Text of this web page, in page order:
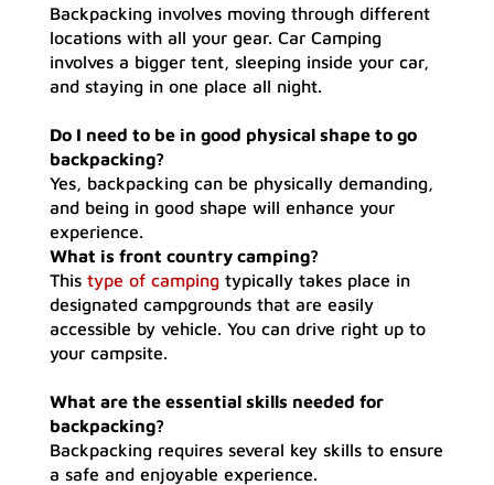
Backpacking involves moving through different
locations with all your gear. Car Camping
involves a bigger tent, sleeping inside your car,
and staying in one place all night.
Do I need to be in good physical shape to go
backpacking?
Yes, backpacking can be physically demanding,
and being in good shape will enhance your
experience.
What is front country camping?
Thistype of campingtypically takes place in
designated campgrounds that are easily
accessible by vehicle. You can drive right up to
your campsite.
What are the essential skills needed for
backpacking?
Backpacking requires several key skills to ensure
a safe and enjoyable experience.